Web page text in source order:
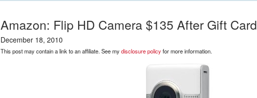
Amazon: Flip HD Camera $135 After Gift Card
December 18, 2010
This post may contain a link to an affiliate. See mydisclosure policyfor more information.